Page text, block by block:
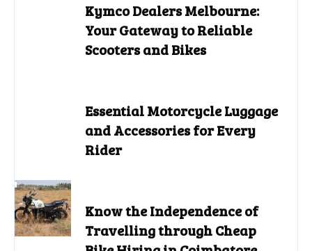
Kymco Dealers Melbourne:
Your Gateway to Reliable
Scooters and Bikes
Essential Motorcycle Luggage
and Accessories for Every
Rider
Know the Independence of
Travelling through Cheap